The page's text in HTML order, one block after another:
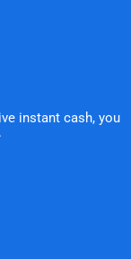
instant cash, you